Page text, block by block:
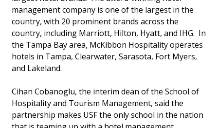
management company is one of the largest in the
country, with 20 prominent brands across the
country, including Marriott, Hilton, Hyatt, and IHG. In
the Tampa Bay area, McKibbon Hospitality operates
hotels in Tampa, Clearwater, Sarasota, Fort Myers,
and Lakeland.
Cihan Cobanoglu, the interim dean of the School of
Hospitality and Tourism Management, said the
partnership makes USF the only school in the nation